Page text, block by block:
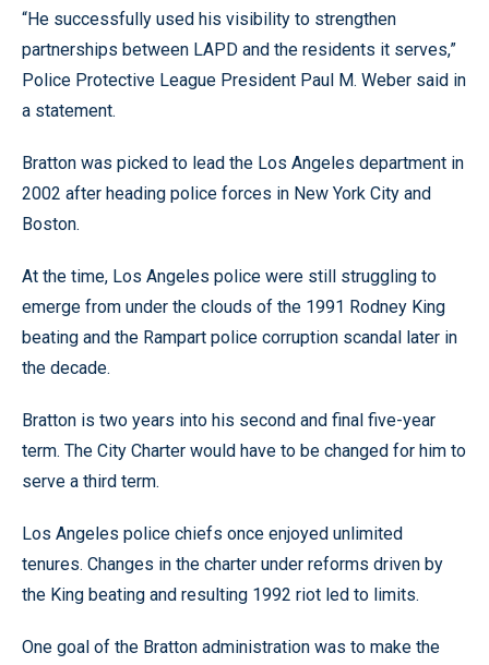
“He successfully used his visibility to strengthen
partnerships between LAPD and the residents it serves,”
Police Protective League President Paul M. Weber said in
a statement.
Bratton was picked to lead the Los Angeles department in
2002 after heading police forces in New York City and
Boston.
At the time, Los Angeles police were still struggling to
emerge from under the clouds of the 1991 Rodney King
beating and the Rampart police corruption scandal later in
the decade.
Bratton is two years into his second and final five-year
term. The City Charter would have to be changed for him to
serve a third term.
Los Angeles police chiefs once enjoyed unlimited
tenures. Changes in the charter under reforms driven by
the King beating and resulting 1992 riot led to limits.
One goal of the Bratton administration was to make the